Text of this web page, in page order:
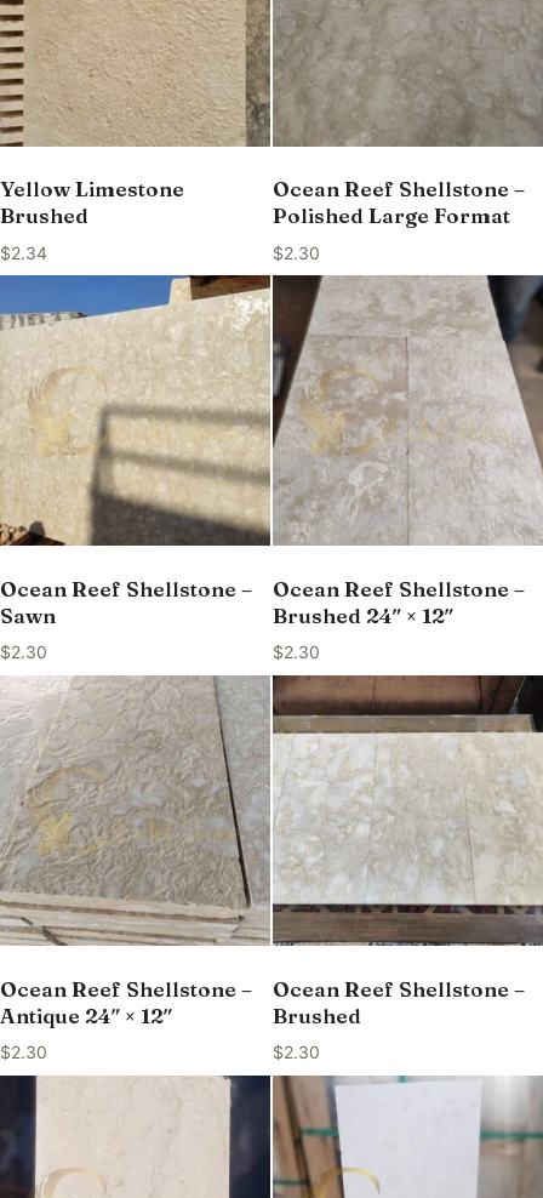
Yellow Limestone
Brushed
$2.34
Ocean Reef Shellstone –
Polished Large Format
$2.30
Ocean Reef Shellstone –
Sawn
$2.30
Ocean Reef Shellstone –
Brushed 24″ × 12″
$2.30
Ocean Reef Shellstone –
Antique 24″ × 12″
$2.30
Ocean Reef Shellstone –
Brushed
$2.30